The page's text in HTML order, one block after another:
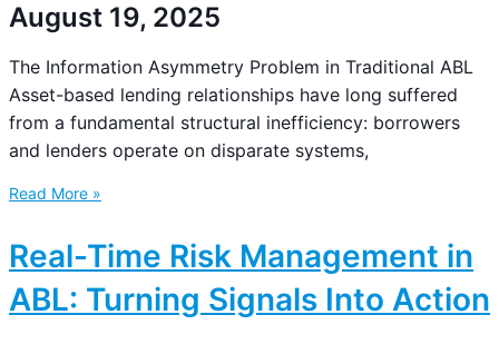
August 19, 2025
The Information Asymmetry Problem in Traditional ABL
Asset-based lending relationships have long suffered
from a fundamental structural inefficiency: borrowers
and lenders operate on disparate systems,
Read More »
Real-Time Risk Management in
ABL: Turning Signals Into Action